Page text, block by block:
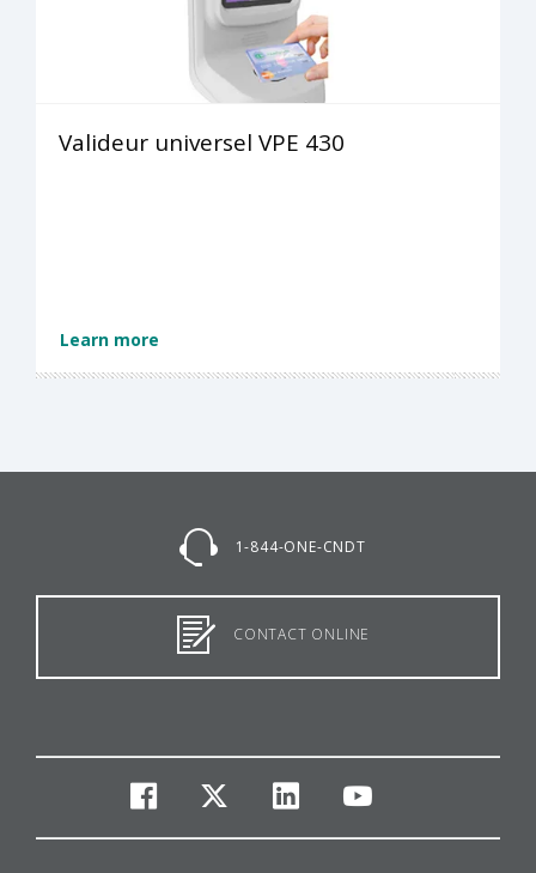
Valideur universel VPE 430
Learn more
1-844-ONE-CNDT
CONTACT ONLINE
facebook
twitterlinkedinyoutube